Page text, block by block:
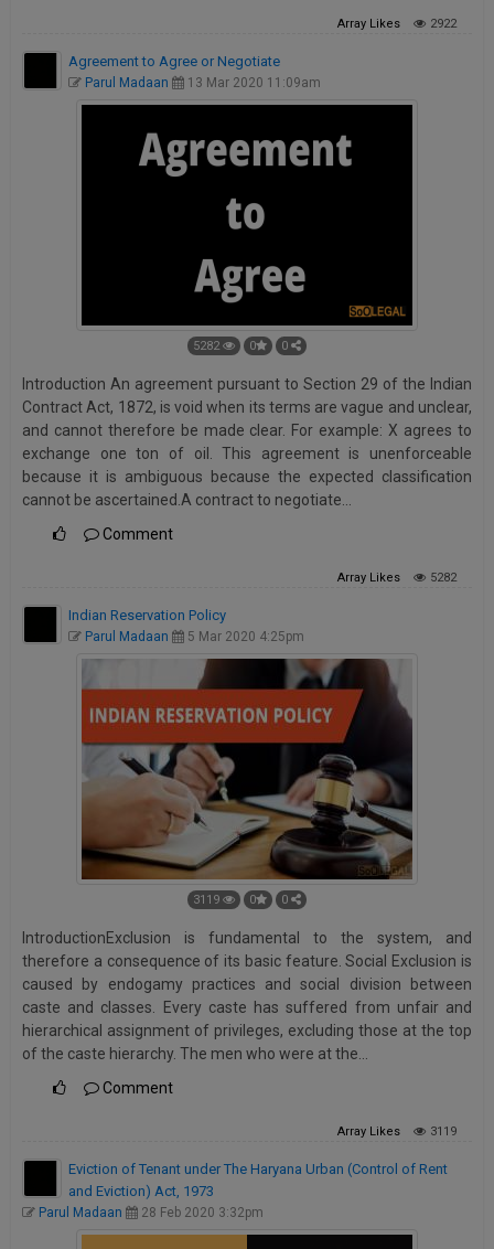
ArrayLikes 2922
Agreement to Agree or Negotiate
Parul Madaan 13 Mar 2020 11:09am
5282 0 0
Introduction An agreement pursuant to Section 29 of the Indian
Contract Act, 1872, is void when its terms are vague and unclear,
and cannot therefore be made clear. For example: X agrees to
exchange one ton of oil. This agreement is unenforceable
because it is ambiguous because the expected classification
cannot be ascertained.A contract to negotiate…
Comment
ArrayLikes 5282
Indian Reservation Policy
Parul Madaan 5 Mar 2020 4:25pm
3119 0 0
IntroductionExclusion is fundamental to the system, and
therefore a consequence of its basic feature. Social Exclusion is
caused by endogamy practices and social division between
caste and classes. Every caste has suffered from unfair and
hierarchical assignment of privileges, excluding those at the top
of the caste hierarchy. The men who were at the…
Comment
ArrayLikes 3119
Eviction of Tenant under The Haryana Urban (Control of Rent
and Eviction) Act, 1973
Parul Madaan 28 Feb 2020 3:32pm